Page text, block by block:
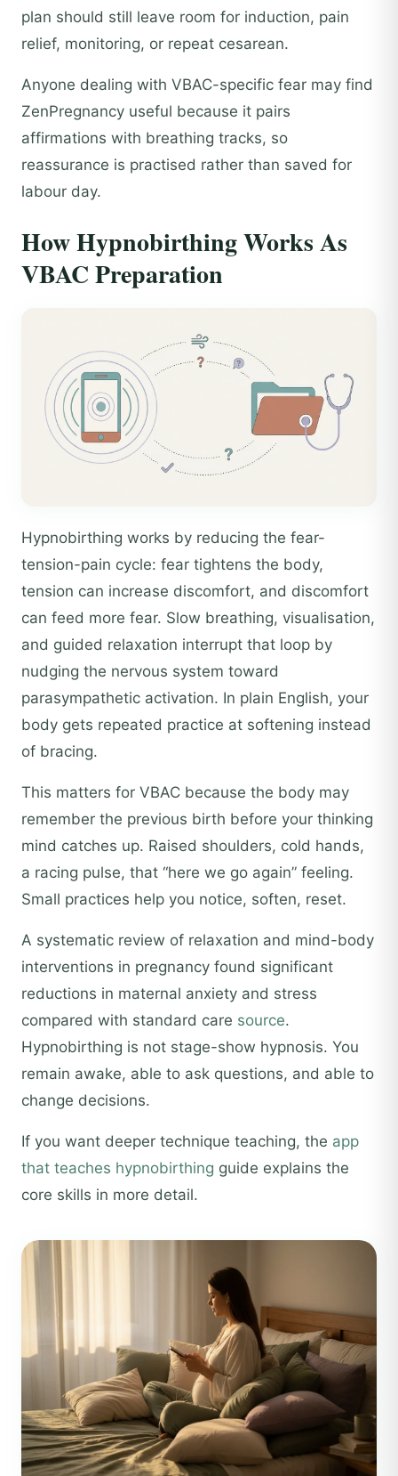
plan should still leave room for induction, pain
relief, monitoring, or repeat cesarean.
Anyone dealing with VBAC-specific fear may find
ZenPregnancy useful because it pairs
affirmations with breathing tracks, so
reassurance is practised rather than saved for
labour day.
How Hypnobirthing Works As
VBAC Preparation
Hypnobirthing works by reducing the fear-
tension-pain cycle: fear tightens the body,
tension can increase discomfort, and discomfort
can feed more fear. Slow breathing, visualisation,
and guided relaxation interrupt that loop by
nudging the nervous system toward
parasympathetic activation. In plain English, your
body gets repeated practice at softening instead
of bracing.
This matters for VBAC because the body may
remember the previous birth before your thinking
mind catches up. Raised shoulders, cold hands,
a racing pulse, that “here we go again” feeling.
Small practices help you notice, soften, reset.
A systematic review of relaxation and mind-body
interventions in pregnancy found significant
reductions in maternal anxiety and stress
compared with standard care source.
Hypnobirthing is not stage-show hypnosis. You
remain awake, able to ask questions, and able to
change decisions.
If you want deeper technique teaching, the app
that teaches hypnobirthing guide explains the
core skills in more detail.